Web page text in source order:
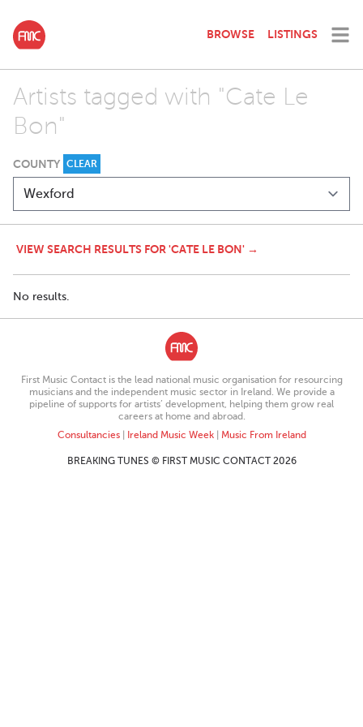
BROWSE LISTINGS
Artists tagged with "Cate Le
Bon"
COUNTY CLEAR
VIEW SEARCH RESULTS FOR 'CATE LE BON' →
No results.
First Music Contact is the lead national music organisation for resourcing
musicians and the independent music sector in Ireland. We provide a
pipeline of supports for artists’ development, helping them grow real
careers at home and abroad.
Consultancies| Ireland Music Week| Music From Ireland
BREAKING TUNES © FIRST MUSIC CONTACT 2026